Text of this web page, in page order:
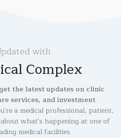
with
Complex
the latest updates on clinic
services, and investment
a medical professional, patient,
what's happening at one of
medical facilities.